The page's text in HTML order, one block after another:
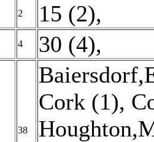
2 15 (2),
4 30 (4),
38
Cork (1),